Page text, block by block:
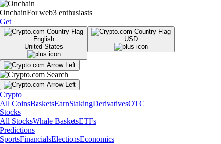
OnchainFor web3 enthusiasts
Get
English
United States
USD
Crypto
All CoinsBasketsEarnStakingDerivativesOTC
Stocks
All StocksWhale BasketsETFs
Predictions
SportsFinancialsElectionsEconomics